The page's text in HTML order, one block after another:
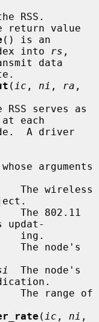
RSS.
() is an
index into
rs ,
data
( ic , ni , ra
each
arguments
The wireless
The 802.11
updat-
  The node's
( ic , ni